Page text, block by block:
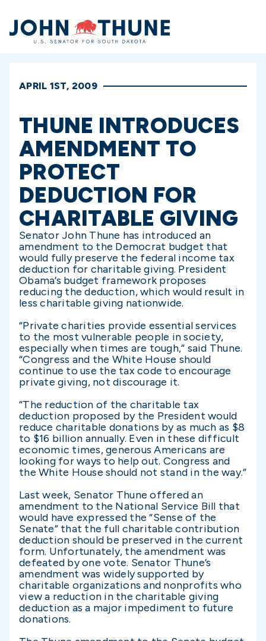
Home
APRIL 1ST, 2009
THUNE INTRODUCES
AMENDMENT TO
PROTECT
DEDUCTION FOR
CHARITABLE GIVING
Senator John Thune has introduced an
amendment to the Democrat budget that
would fully preserve the federal income tax
deduction for charitable giving. President
Obama’s budget framework proposes
reducing the deduction, which would result in
less charitable giving nationwide.
“Private charities provide essential services
to the most vulnerable people in society,
especially when times are tough,” said Thune.
“Congress and the White House should
continue to use the tax code to encourage
private giving, not discourage it.
“The reduction of the charitable tax
deduction proposed by the President would
reduce charitable donations by as much as $8
to $16 billion annually. Even in these difficult
economic times, generous Americans are
looking for ways to help out. Congress and
the White House should not stand in the way.”
Last week, Senator Thune offered an
amendment to the National Service Bill that
would have expressed the “Sense of the
Senate” that the full charitable contribution
deduction should be preserved in the current
form. Unfortunately, the amendment was
defeated by one vote. Senator Thune’s
amendment was widely supported by
charitable organizations and nonprofits who
view a reduction in the charitable giving
deduction as a major impediment to future
donations.